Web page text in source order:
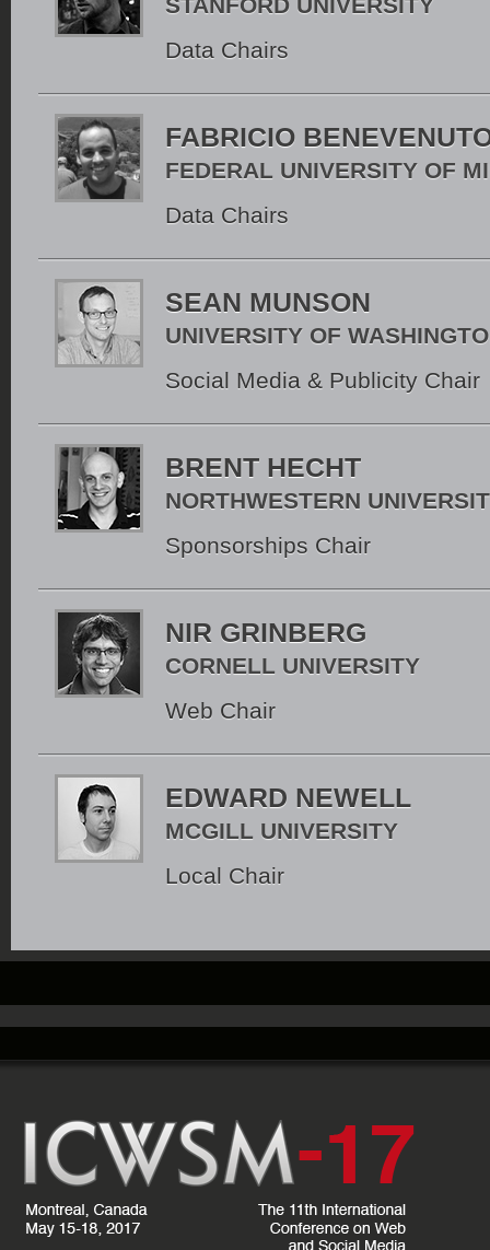
Data Chairs
FABRICIO
FEDERAL UNIVERSITY OF
Data Chairs
SEAN MUNSON
UNIVERSITY OF
Social Media & Publicity Chair
BRENT HECHT
NORTHWESTERN
Sponsorships Chair
NIR GRINBERG
CORNELL UNIVERSITY
Web Chair
EDWARD NEWELL
MCGILL UNIVERSITY
Local Chair